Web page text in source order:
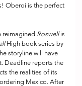
Oberoi is the perfect
reimagined Roswell is
High book series by
storyline will have
Deadline reports the
the realities of its
Mexico. After